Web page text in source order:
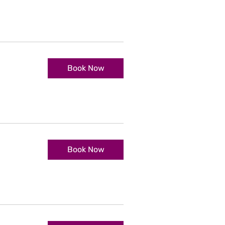
Book Now
Book Now